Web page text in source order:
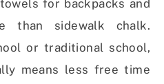
for backpacks and
than sidewalk chalk.
or traditional school,
means less free time